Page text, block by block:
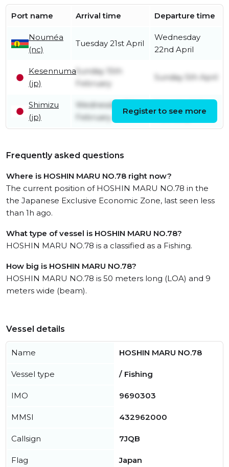
Port name Arrival time Departure time
Nouméa
(nc)
Tuesday 21st April
Wednesday
22nd April
Kesennuma
(jp)
Sunday 15th
February
Sunday 5th April
Shimizu
(jp)
Wednesday 11th
February
Register to see more
Frequently asked questions
Where is HOSHIN MARU NO.78 right now?
The current position of HOSHIN MARU NO.78 in the
the Japanese Exclusive Economic Zone, last seen less
than 1h ago.
What type of vessel is HOSHIN MARU NO.78?
HOSHIN MARU NO.78 is a classified as a Fishing.
How big is HOSHIN MARU NO.78?
HOSHIN MARU NO.78 is 50 meters long (LOA) and 9
meters wide (beam).
Vessel details
Name HOSHIN MARU NO.78
Vessel type / Fishing
IMO 9690303
MMSI 432962000
Callsign 7JQB
Flag Japan